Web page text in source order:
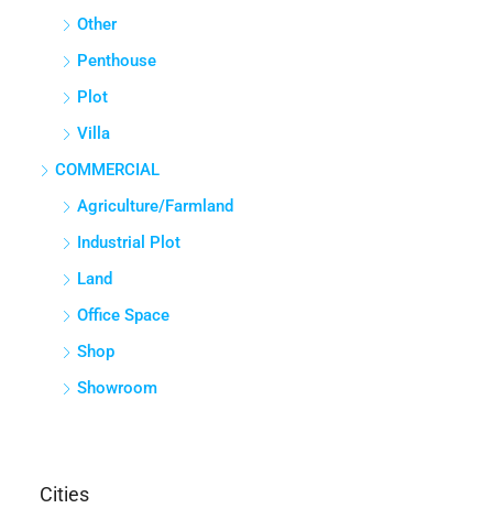
Other
Penthouse
Plot
Villa
COMMERCIAL
Agriculture/Farmland
Industrial Plot
Land
Office Space
Shop
Showroom
Cities